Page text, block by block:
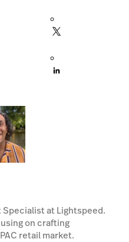
Specialist at Lightspeed.
on crafting
retail market.